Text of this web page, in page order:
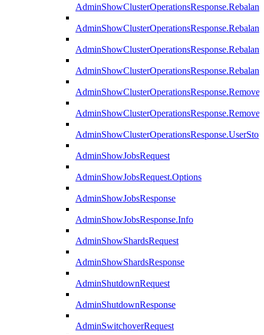
AdminShowJobsRequest
AdminShowJobsRequest.Options
AdminShowJobsResponse
AdminShowJobsResponse.Info
AdminShowShardsRequest
AdminShowShardsResponse
AdminShutdownRequest
AdminShutdownResponse
AdminSwitchoverRequest